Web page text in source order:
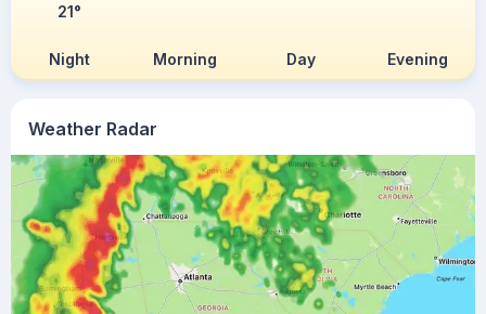
Weather Radar
Night Morning Day Evening
21°